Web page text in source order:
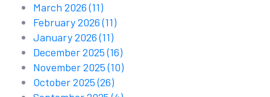
March 2026(11)
February 2026(11)
January 2026(11)
December 2025(16)
November 2025(10)
October 2025(26)